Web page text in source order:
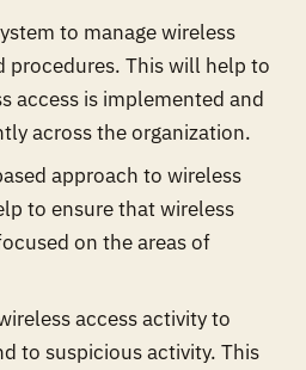
to manage wireless
procedures. This will help to
access is implemented and
across the organization.
approach to wireless
to ensure that wireless
on the areas of
access activity to
to suspicious activity. This